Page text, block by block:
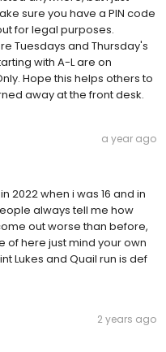
sure you have a PIN code
for legal purposes.
Tuesdays and Thursday's
with A-L are on
Hope this helps others to
away at the front desk.
a year ago
2022 when i was 16 and in
always tell me how
out worse than before,
of here just mind your own
Lukes and Quail run is def
2 years ago